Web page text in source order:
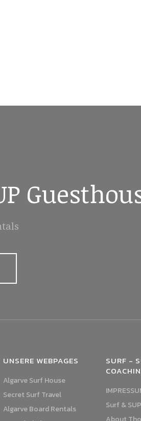
UNSERE WEBPAGES
Algarve Surf House
Secret Surf Travel
Algarve Board Rentals
SURF -
Surf &